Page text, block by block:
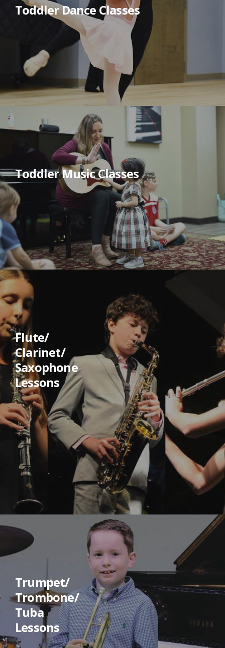
Toddler Dance Classes
Toddler Music Classes
Flute/
Clarinet/
Saxophone
Lessons
Trumpet/
Trombone/
Tuba
Lessons